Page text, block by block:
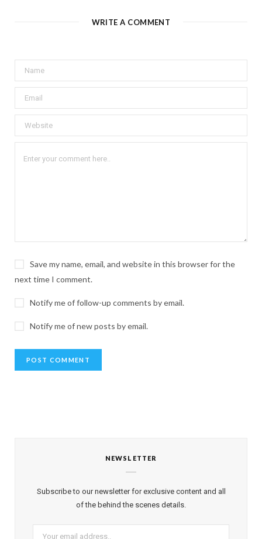
WRITE A COMMENT
Save my name, email, and website in this browser for the
next time I comment.
Notify me of follow-up comments by email.
Notify me of new posts by email.
NEWSLETTER
Subscribe to our newsletter for exclusive content and all
of the behind the scenes details.